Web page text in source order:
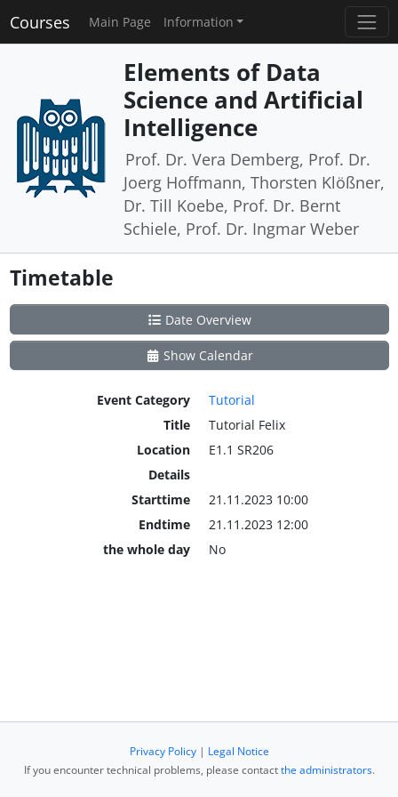
Courses Main Page Information
Elements of Data
Science and Artificial
Intelligence
Prof. Dr. Vera Demberg, Prof. Dr.
Joerg Hoffmann, Thorsten Klößner,
Dr. Till Koebe, Prof. Dr. Bernt
Schiele, Prof. Dr. Ingmar Weber
Timetable
Date Overview
Show Calendar
Event Category
Tutorial
Title
Tutorial Felix
Location
E1.1 SR206
Details
Starttime
21.11.2023 10:00
Endtime
21.11.2023 12:00
the whole day
No
Privacy Policy| Legal Notice
If you encounter technical problems, please contactthe administrators.